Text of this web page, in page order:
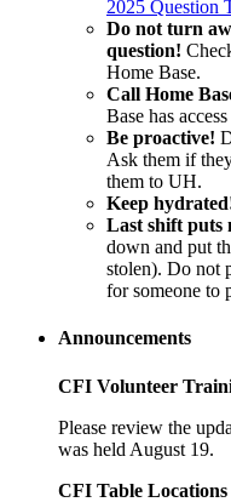
2025 Question
Do not turn
question!
Home Base.
Call Home
Base has
Be proactive!
Ask them if
them to UH.
Keep
Last shift puts
down and put
stolen). Do not
for someone to
Announcements
CFI Volunteer
Please review the
was held August 19.
CFI Table Locations